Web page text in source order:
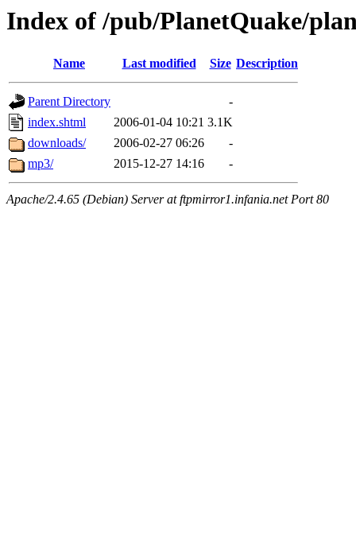
Index of /pub/PlanetQuake/
Name Last modified Size Description
Parent Directory
-
index.shtml
2006-01-04 10:21 3.1K
downloads/
2006-02-27 06:26
-
mp3/
2015-12-27 14:16 -
Apache/2.4.65 (Debian) Server at ftpmirror1.infania.net Port 80